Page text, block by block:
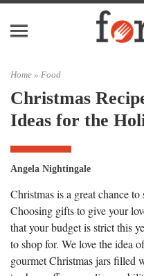
Home » Food
Christmas
Ideas for the
Angela Nightingale
Christmas is a great chance
Choosing gifts to give your
that your budget is strict this
to shop for. We love the idea
gourmet Christmas jars filled